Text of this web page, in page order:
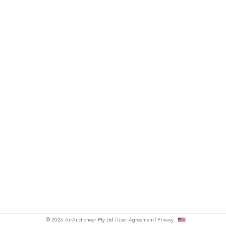
© 2026 AirAuctioneer Pty Ltd User Agreement Privacy